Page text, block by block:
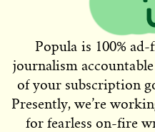
Popula is 100%
journalism
of your subscription
Presently, we’re
for fearless on-fire